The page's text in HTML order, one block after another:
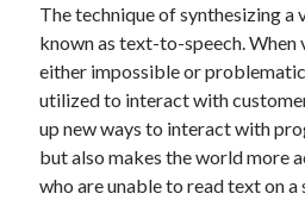
Cryptocurrencies
DATA
Digital nomad
E-commerce
Fintech
Machine Learning
OCR
The technique of synthesizing a
known as text-to-speech. When
either impossible or
utilized to interact with
up new ways to interact with
but also makes the world more
who are unable to read text on a